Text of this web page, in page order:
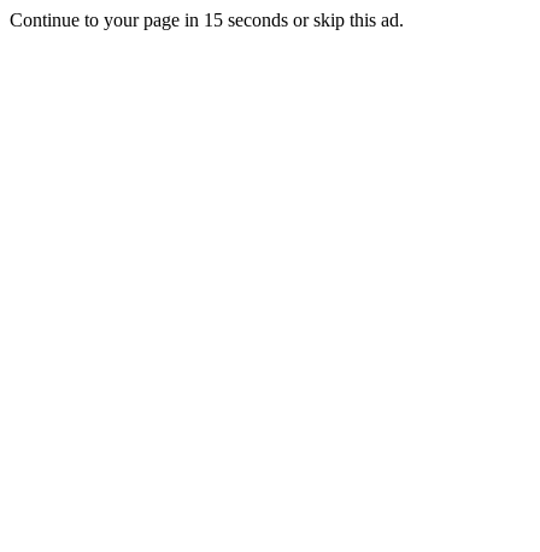
Continue to your page in 15 seconds orskip this ad.